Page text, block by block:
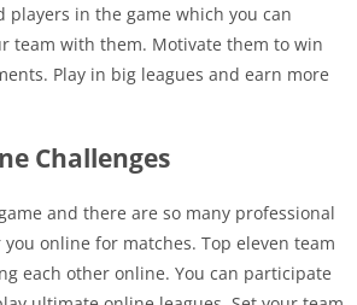
players in the game which you can
team with them. Motivate them to win
Play in big leagues and earn more
Challenges
and there are so many professional
online for matches. Top eleven team
each other online. You can participate